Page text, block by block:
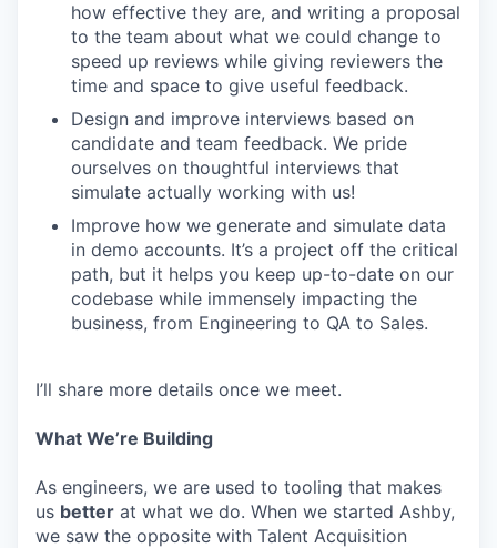
how effective they are, and writing a proposal
to the team about what we could change to
speed up reviews while giving reviewers the
time and space to give useful feedback.
Design and improve interviews based on
candidate and team feedback. We pride
ourselves on thoughtful interviews that
simulate actually working with us!
Improve how we generate and simulate data
in demo accounts. It’s a project off the critical
path, but it helps you keep up-to-date on our
codebase while immensely impacting the
business, from Engineering to QA to Sales.
I’ll share more details once we meet.
What We’re Building
As engineers, we are used to tooling that makes
us better at what we do. When we started Ashby,
we saw the opposite with Talent Acquisition